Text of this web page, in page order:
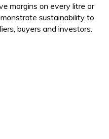
margins on every litre or
sustainability to
buyers and investors.